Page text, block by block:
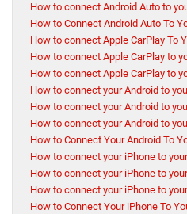
How to connect Android Auto to
How to Connect Android Auto To
How to connect Apple CarPlay To
How to connect Apple CarPlay to
How to connect Apple CarPlay to
How to connect your Android to
How to connect your Android to
How to connect your Android to
How to Connect Your Android To
How to connect your iPhone to
How to connect your iPhone to
How to connect your iPhone to
How to Connect Your iPhone To